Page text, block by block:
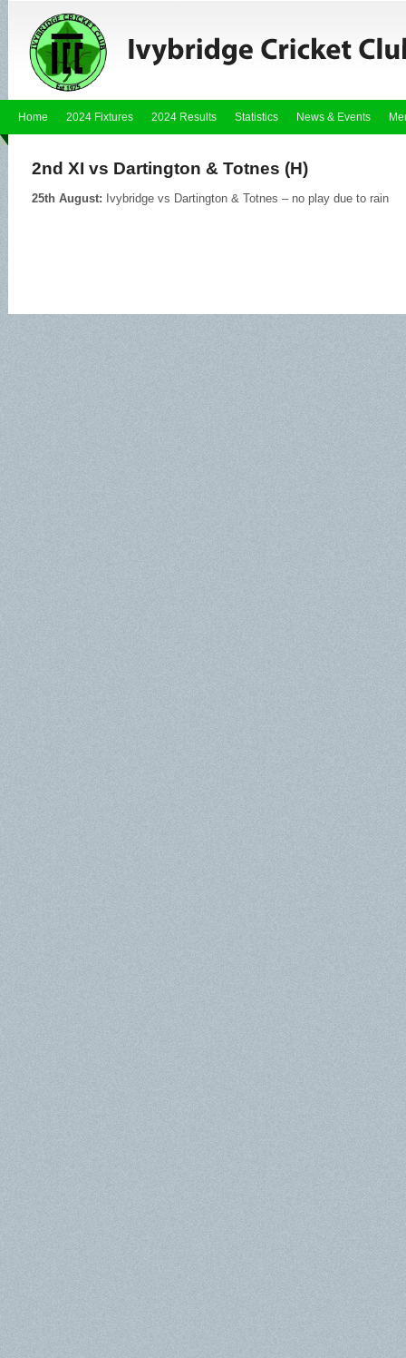
Home 2024 Fixtures 2024 Results Statistics News & Events
2nd XI vs Dartington & Totnes (H)
25th August: Ivybridge vs Dartington & Totnes – no play due to rain